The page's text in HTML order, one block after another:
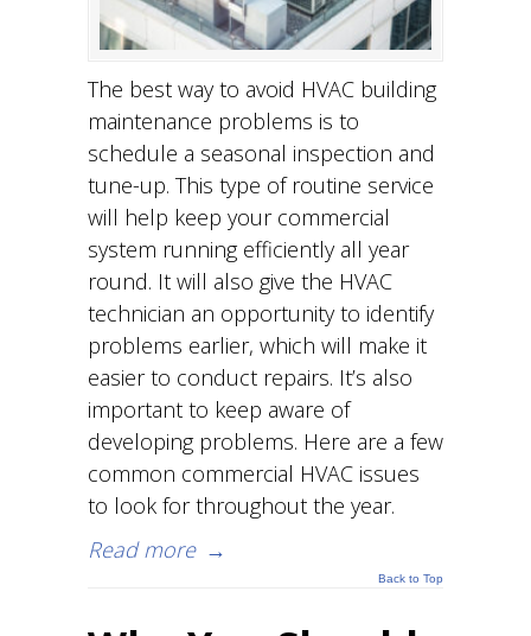
The best way to avoid HVAC building
maintenance problems is to
schedule a seasonal inspection and
tune-up. This type of routine service
will help keep your commercial
system running efficiently all year
round. It will also give the HVAC
technician an opportunity to identify
problems earlier, which will make it
easier to conduct repairs. It’s also
important to keep aware of
developing problems. Here are a few
common commercial HVAC issues
to look for throughout the year.
Read more →
Back to Top